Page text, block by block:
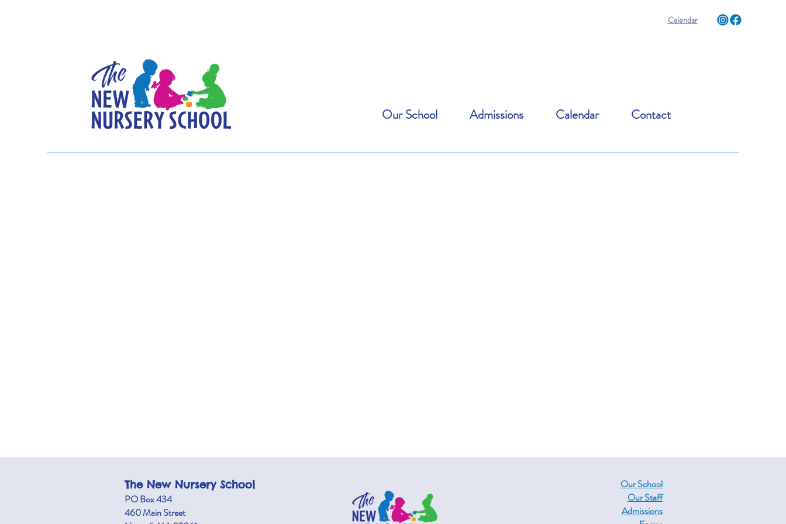
Calendar
Our School Admissions Calendar Contact
The New Nursery School
PO Box 434
460 Main Street
Our School
Our Staff
Admissions